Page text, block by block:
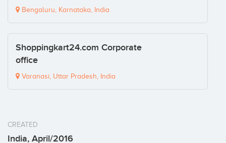
Bengaluru, Karnataka, India
Shoppingkart24.com Corporate
office
Varanasi, Uttar Pradesh, India
CREATED
India, April/2016